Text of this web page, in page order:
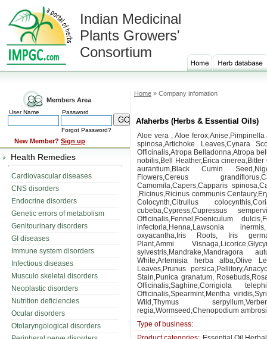
Indian Medicinal
Plants Growers'
Consortium
Members Area
User Name Password
Forgot Password?
New Member? Sign up
Health Remedies
Cardiovascular diseases
CNS disorders
Endocrine disorders
Genetic errors of metabolism
Genitourinary disorders
GI diseases
Immune system disorders
Infectious diseases
Musculo skeletal disorders
Neoplastic disorders
Nutrition deficiencies
Ocular disorders
Otolaryngological disorders
Home » Company infomation
Afaherbs (Herbs & Essential Oils)
Aloe vera , Aloe
spinosa,Artichoke Leaves,Cynara
Officinalis,Atropa Belladonna,Atropa
nobilis,Bell Heather,Erica
aurantium,Black Cumin
Flowers,Cereus
Camomila,Capers,Capparis
,Ricinus,Ricinus communis
Colocynth,Citrullus
cubeba,Cypress,Cupressus
Officinalis,Fennel,Foeniculum
infectoria,Henna,Lawsonia
oxyacantha,Iris Roots, Iris
Plant,Ammi
sylvestris,Mandrake,Mandragora
White,Artemisia herba alba,Olive
Leaves,Prunus
Stain,Punica granatum,
Officinalis,Saghine,Corrigiola
Officinalis,Spearmint,Mentha
Wild,Thymus
regia,Wormseed,Chenopodium
Type of business: